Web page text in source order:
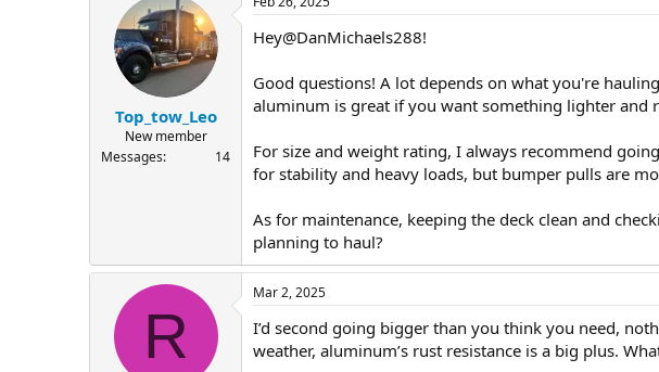
Top_tow_Leo
New member
Messages
14
Hey@DanMichaels288!
Good questions! A lot depends on what you're
aluminum is great if you want something lighter and
For size and weight rating, I always recommend
for stability and heavy loads, but bumper pulls are
As for maintenance, keeping the deck clean and
planning to haul?
R
Mar 2, 2025
I’d second going bigger than you think you need,
weather, aluminum’s rust resistance is a big plus.